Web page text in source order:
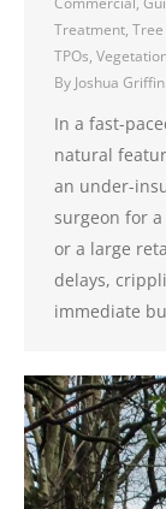
Treatment,
TPOs,
By Joshua Griffin
In a fast-
natural
an under-
surgeon for
or a large
delays,
immediate